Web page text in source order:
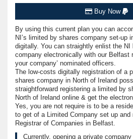
Buy Now
By using this current plan you can
NI’s limited by shares company set-up
digitally. You can straightly enlist the NI
company electronically with our Belfast
your company’ nominated officers.
The low-costs digitally registration of a
shares company in North of Ireland
straightforward registering a limited by
North of Ireland online & get the
Yes, you are not require is to be a
to get of a Limited Company set up and
Registrar of Companies in Belfast.
Currently, opening a private